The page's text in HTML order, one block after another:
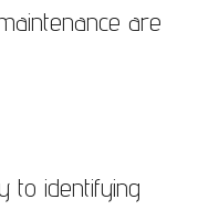
are
to identifying